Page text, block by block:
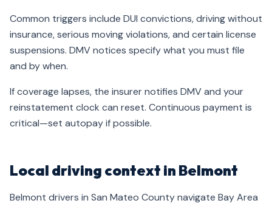
Common triggers include DUI convictions, driving without
insurance, serious moving violations, and certain license
suspensions. DMV notices specify what you must file
and by when.
If coverage lapses, the insurer notifies DMV and your
reinstatement clock can reset. Continuous payment is
critical—set autopay if possible.
Local driving context in Belmont
Belmont drivers in San Mateo County navigate Bay Area